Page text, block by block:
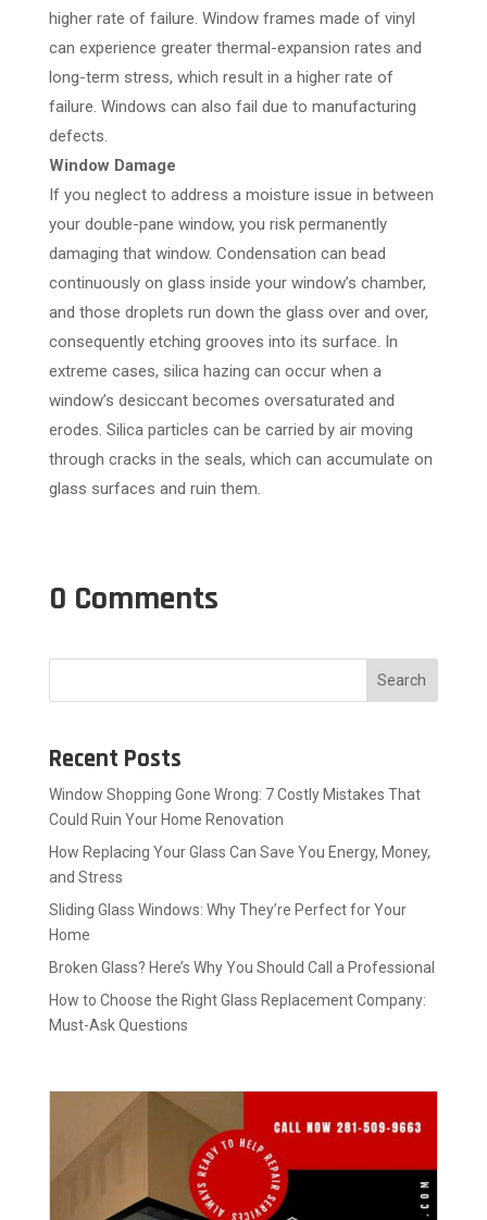
higher rate of failure. Window frames made of vinyl
can experience greater thermal-expansion rates and
long-term stress, which result in a higher rate of
failure. Windows can also fail due to manufacturing
defects.
Window Damage
If you neglect to address a moisture issue in between
your double-pane window, you risk permanently
damaging that window. Condensation can bead
continuously on glass inside your window’s chamber,
and those droplets run down the glass over and over,
consequently etching grooves into its surface. In
extreme cases, silica hazing can occur when a
window’s desiccant becomes oversaturated and
erodes. Silica particles can be carried by air moving
through cracks in the seals, which can accumulate on
glass surfaces and ruin them.
0 Comments
Search
Recent Posts
Window Shopping Gone Wrong: 7 Costly Mistakes That
Could Ruin Your Home Renovation
How Replacing Your Glass Can Save You Energy, Money,
and Stress
Sliding Glass Windows: Why They’re Perfect for Your
Home
Broken Glass? Here’s Why You Should Call a Professional
How to Choose the Right Glass Replacement Company:
Must-Ask Questions